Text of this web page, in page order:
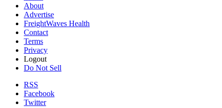
About
Advertise
FreightWaves Health
Contact
Terms
Privacy
Logout
Do Not Sell
RSS
Facebook
Twitter